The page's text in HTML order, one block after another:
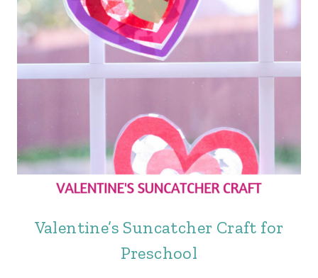
Valentine’s Suncatcher Craft for
Preschool